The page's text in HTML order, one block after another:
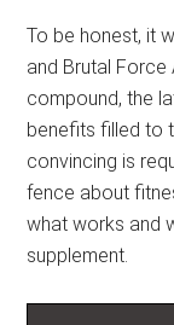
To be honest, it
and Brutal Force
compound, the
benefits filled to
convincing is
fence about
what works and
supplement.